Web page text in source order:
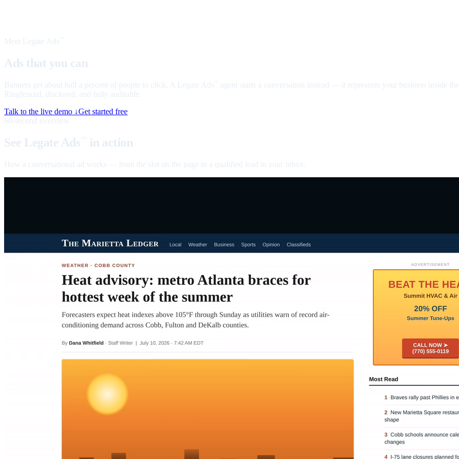
Meet Legate Ads
Ads that you can
Banners get about half a percent of people to click. A Legate Ads
agent starts a conversation instead — it represents your business inside
Ringfenced, disclosed, and fully auditable.
Talk to the live demo ↓Get started free
60-second overview
See Legate Ads in action
How a conversational ad works — from the slot on the page to a qualified lead in your inbox.